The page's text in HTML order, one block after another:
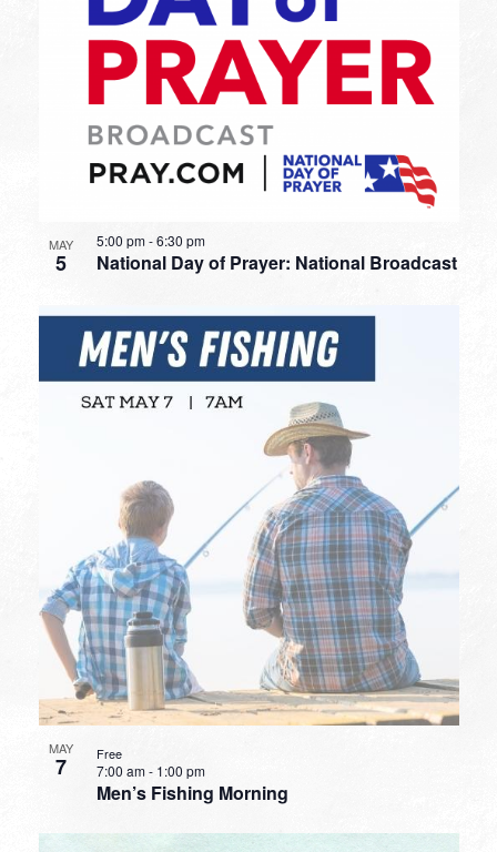
MAY
5 National Day of Prayer: National Broadcast
5:00 pm-6:30 pm
MAY
7
Men’s Fishing Morning
7:00 am- 1:00 pm
Free